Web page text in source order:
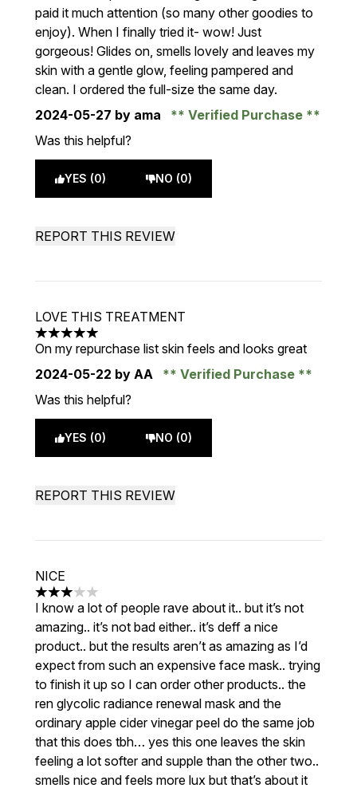
paid it much attention (so many other goodies to
enjoy). When I finally tried it- wow! Just
gorgeous! Glides on, smells lovely and leaves my
skin with a gentle glow, feeling pampered and
clean. I ordered the full-size the same day.
2024-05-27 by ama
Verified Purchase
Was this helpful?
YES (0) NO (0)
REPORT THIS REVIEW
LOVE THIS TREATMENT
5 stars out of a maximum of 5
On my repurchase list skin feels and looks great
2024-05-22 by AA
Verified Purchase
Was this helpful?
YES (0) NO (0)
REPORT THIS REVIEW
NICE
3 stars out of a maximum of 5
I know a lot of people rave about it.. but it’s not
amazing.. it’s not bad either.. it’s deff a nice
product.. but the results aren’t as amazing as I’d
expect from such an expensive face mask.. trying
to finish it up so I can order other products.. the
ren glycolic radiance renewal mask and the
ordinary apple cider vinegar peel do the same job
that this does tbh… yes this one leaves the skin
feeling a lot softer and supple than the other two..
smells nice and feels more lux but that’s about it